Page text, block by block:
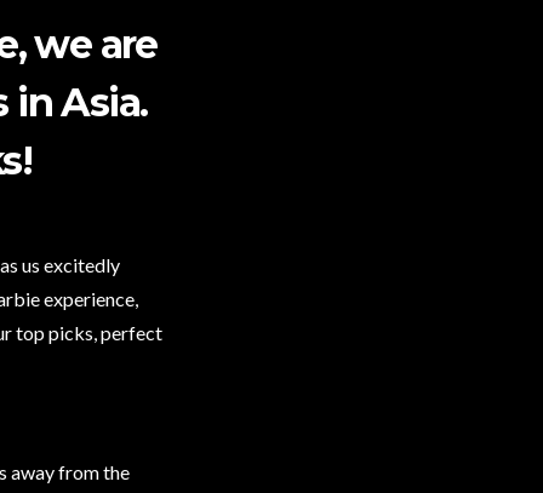
we are
Asia.
us excitedly
experience,
top picks, perfect
away from the